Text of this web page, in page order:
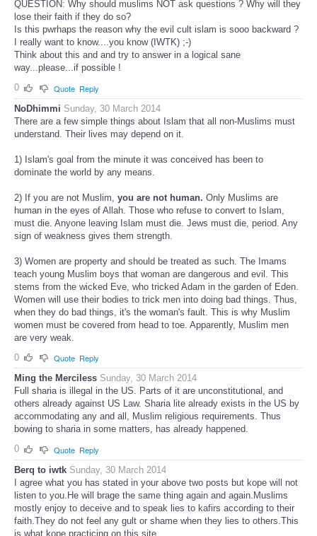
QUESTION: Why should muslims NOT ask questions ? Why will they
lose their faith if they do so?
Is this pwrhaps the reason why the evil cult islam is sooo backward ?
I really want to know....you know (IWTK) ;-)
Think about this and and try to answer in a logical sane
way...please...if possible !
0
Quote Reply
NoDhimmi Sunday, 30 March 2014
There are a few simple things about Islam that all non-Muslims must
understand. Their lives may depend on it.
1) Islam's goal from the minute it was conceived has been to
dominate the world by any means.
2) If you are not Muslim, you are not human. Only Muslims are
human in the eyes of Allah. Those who refuse to convert to Islam,
must die. Anyone leaving Islam must die. Jews must die, period. Any
sign of weakness gives them strength.
3) Women are property and should be treated as such. The Imams
teach young Muslim boys that woman are dangerous and evil. This
stems from the wicked Eve, who tricked Adam in the garden of Eden.
Women will use their bodies to trick men into doing bad things. Thus,
when they do bad things, it's the woman's fault. This is why Muslim
women must be covered from head to toe. Apparently, Muslim men
are very weak.
0
Quote Reply
Ming the Merciless Sunday, 30 March 2014
Full sharia is illegal in the US. Parts of it are unconstitutional, and
others already against US Law. Sharia lite already exists in the US by
accommodating any and all, Muslim religious requirements. Thus
bowing to sharia in some matters, has already happened.
0
Quote Reply
Berq to iwtk Sunday, 30 March 2014
I agree what you has stated in your above two posts but kope will not
listen to you.He will brage the same thing again and again.Muslims
mostly enjoy to deceive and to speak lies to kafirs according to their
faith.They do not feel any gult or shame when they lies to others.This
is what kope practicing on this site.